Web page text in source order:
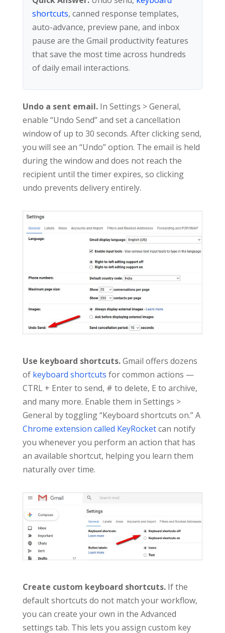
shortcuts, canned response templates,
auto-advance, preview pane, and inbox
pause are the Gmail productivity features
that save the most time across hundreds
of daily email interactions.
Undo a sent email.In Settings > General,
enable “Undo Send” and set a cancellation
window of up to 30 seconds. After clicking send,
you will see an “Undo” option. The email is held
during the window and does not reach the
recipient until the timer expires, so clicking
undo prevents delivery entirely.
Use keyboard shortcuts.Gmail offers dozens
of keyboard shortcuts for common actions —
CTRL + Enter to send, # to delete, E to archive,
and many more. Enable them in Settings >
General by toggling “Keyboard shortcuts on.” A
Chrome extension called KeyRocketcan notify
you whenever you perform an action that has
an available shortcut, helping you learn them
naturally over time.
Create custom keyboard shortcuts.If the
default shortcuts do not match your workflow,
you can create your own in the Advanced
settings tab. This lets you assign custom key